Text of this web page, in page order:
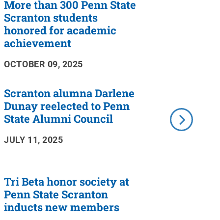
More than 300 Penn State
Scranton students
honored for academic
achievement
OCTOBER 09, 2025
Scranton alumna Darlene
Dunay reelected to Penn
State Alumni Council
JULY 11, 2025
Tri Beta honor society at
Penn State Scranton
inducts new members